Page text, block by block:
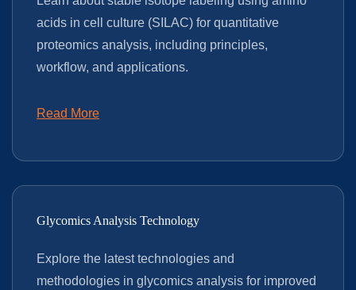
acids in cell culture (SILAC) for quantitative
proteomics analysis, including principles,
workflow, and applications.
Read More
Glycomics Analysis Technology
Explore the latest technologies and
methodologies in glycomics analysis for improved